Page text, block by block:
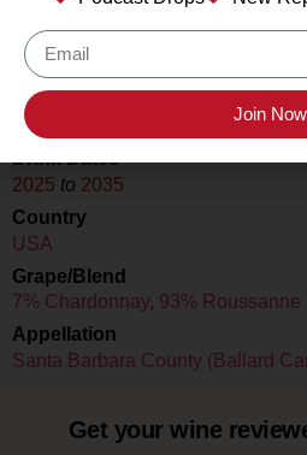
Still Wine
Location Tasted
Stolpman Vineyards, Los Olivos,
Drink Dates
2025 to 2035
Country
USA
Grape/Blend
7% Chardonnay, 93% Roussanne
Appellation
Santa Barbara County (Ballard
Get your wine
Join Now